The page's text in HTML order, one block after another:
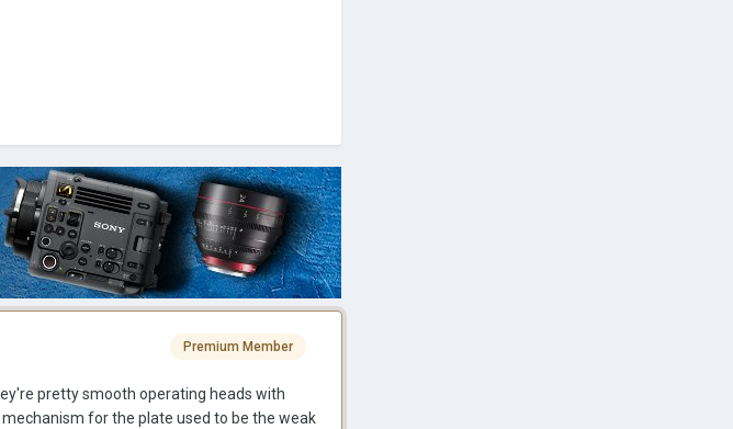
Premium Member
pretty smooth operating heads with
for the plate used to be the weak